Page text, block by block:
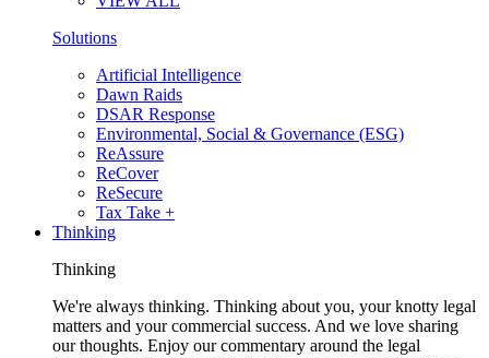
Solutions
Artificial Intelligence
Dawn Raids
DSAR Response
Environmental, Social & Governance (ESG)
ReAssure
ReCover
ReSecure
Tax Take +
Thinking
Thinking
We're always thinking. Thinking about you, your knotty legal
matters and your commercial success. And we love sharing
our thoughts. Enjoy our commentary around the legal